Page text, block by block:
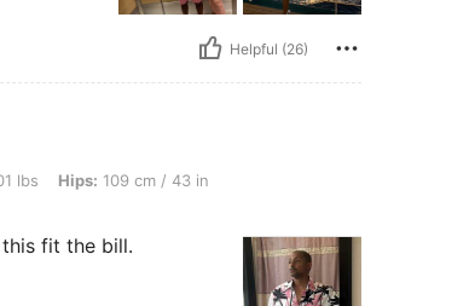
Helpful (26)
cm / 43 in, Bust: 111 cm / 44 in, Waist: 96 cm / 38 in, Color: Pink,
lbs Hips: 109 cm / 43 in
fit the bill.